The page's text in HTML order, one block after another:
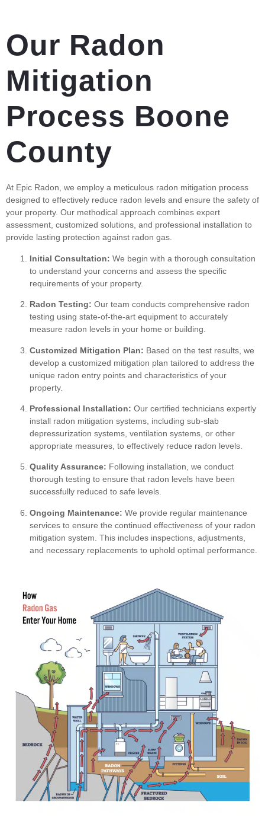
Our Radon
Mitigation
Process Boone
County
At Epic Radon, we employ a meticulous radon mitigation process
designed to effectively reduce radon levels and ensure the safety of
your property. Our methodical approach combines expert
assessment, customized solutions, and professional installation to
provide lasting protection against radon gas.
Initial Consultation: We begin with a thorough consultation
to understand your concerns and assess the specific
requirements of your property.
Radon Testing: Our team conducts comprehensive radon
testing using state-of-the-art equipment to accurately
measure radon levels in your home or building.
Customized Mitigation Plan: Based on the test results, we
develop a customized mitigation plan tailored to address the
unique radon entry points and characteristics of your
property.
Professional Installation: Our certified technicians expertly
install radon mitigation systems, including sub-slab
depressurization systems, ventilation systems, or other
appropriate measures, to effectively reduce radon levels.
Quality Assurance: Following installation, we conduct
thorough testing to ensure that radon levels have been
successfully reduced to safe levels.
Ongoing Maintenance: We provide regular maintenance
services to ensure the continued effectiveness of your radon
mitigation system. This includes inspections, adjustments,
and necessary replacements to uphold optimal performance.